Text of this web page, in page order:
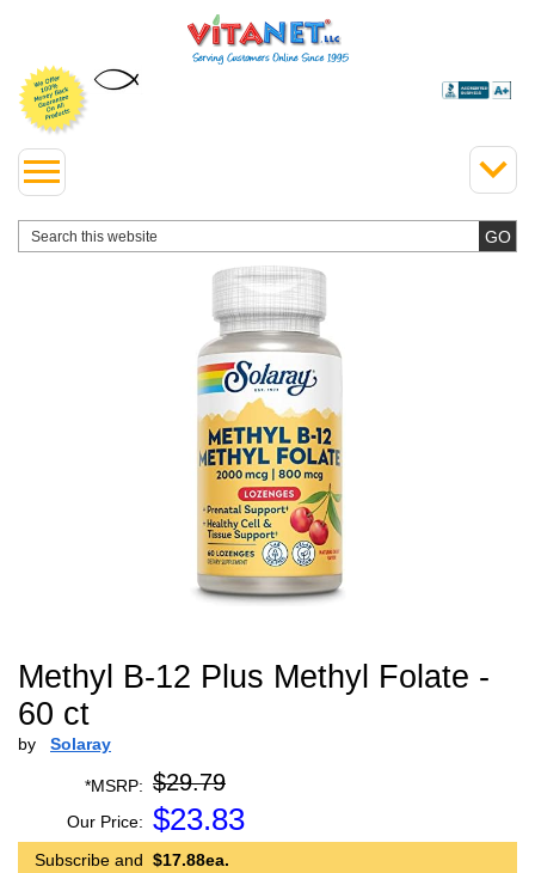
Methyl B-12 Plus Methyl Folate -
60 ct
by Solaray
*MSRP: $29.79
Our Price: $23.83
Subscribe and $17.88ea.